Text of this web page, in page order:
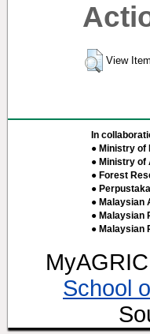
View Item
In
● Ministry of
● Ministry of
● Forest
●
● Malaysian
● Malaysian
● Malaysian
School